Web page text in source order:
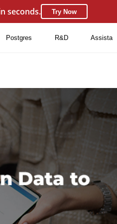
seconds. Try Now
Postgres R&D Assista